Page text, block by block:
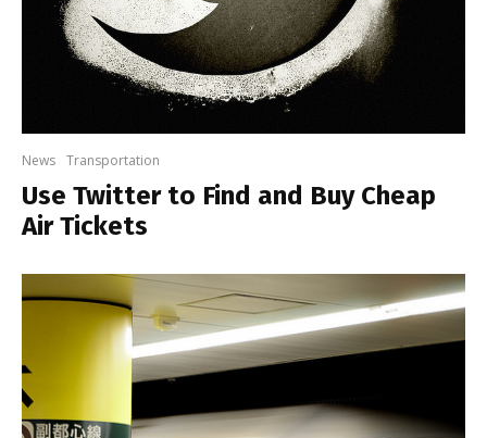
News Transportation
Use Twitter to Find and Buy Cheap
Air Tickets